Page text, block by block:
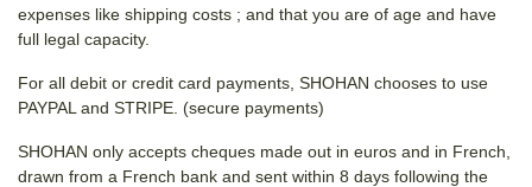
expenses like shipping costs ; and that you are of age and have
full legal capacity.
For all debit or credit card payments, SHOHAN chooses to use
PAYPAL and STRIPE. (secure payments)
SHOHAN only accepts cheques made out in euros and in French,
drawn from a French bank and sent within 8 days following the